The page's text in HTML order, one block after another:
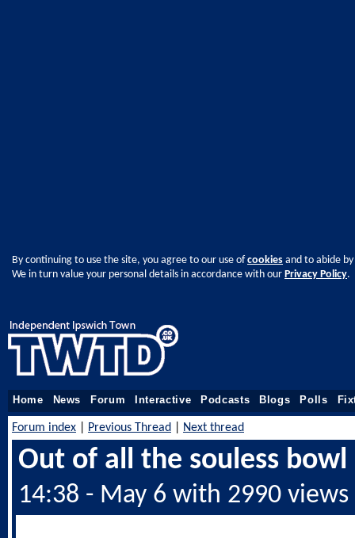
By continuing to use the site, you agree to our use ofcookies and to abide
We in turn value your personal details in accordance with our Privacy Policy.
Home News Forum Interactive Podcasts Blogs Polls
Forum index Previous Thread Next thread
Out of all the souless bowl
14:38 - May 6 with 2990 views